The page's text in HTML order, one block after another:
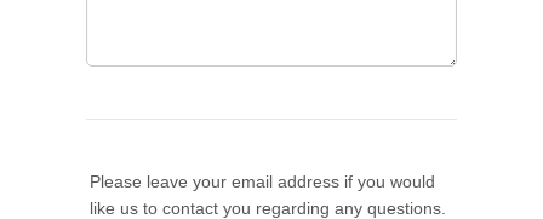
Please leave your email address if you would
like us to contact you regarding any questions.